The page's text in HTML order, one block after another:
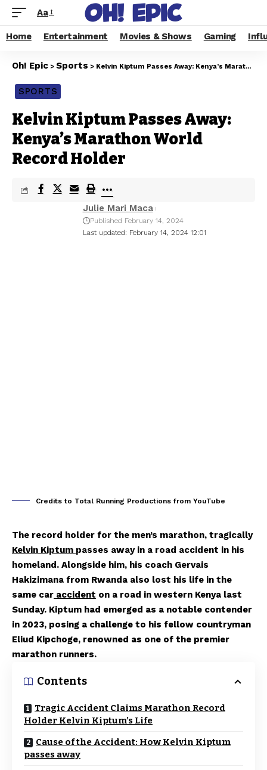
Aa
Home Entertainment Movies & Shows Gaming
Oh! Epic > Sports > Kelvin Kiptum Passes Away: Kenya’s Marathon World Record Holder
SPORTS
Kelvin Kiptum Passes Away:
Kenya’s Marathon World
Record Holder
Last updated: February 14, 2024 12:01
Julie Mari Maca
Published February 14, 2024
Credits to Total Running Productions from YouTube
The record holder for the men’s marathon, tragically
Kelvin Kiptum passes away in a road accident in his
homeland. Alongside him, his coach Gervais
Hakizimana from Rwanda also lost his life in the
same car accident on a road in western Kenya last
Sunday. Kiptum had emerged as a notable contender
in 2023, posing a challenge to his fellow countryman
Eliud Kipchoge, renowned as one of the premier
marathon runners.
Contents
Tragic Accident Claims Marathon Record
Holder Kelvin Kiptum’s Life
Cause of the Accident: How Kelvin Kiptum
passes away